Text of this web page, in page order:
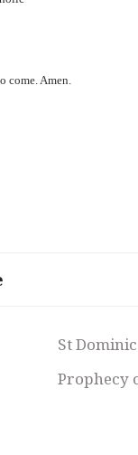
come. Amen.
St
Prophecy